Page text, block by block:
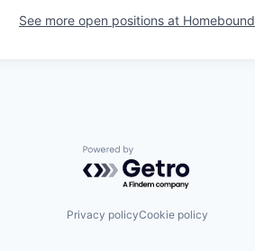
See more open positions at Homebound
Powered by Getro.com
Privacy policyCookie policy